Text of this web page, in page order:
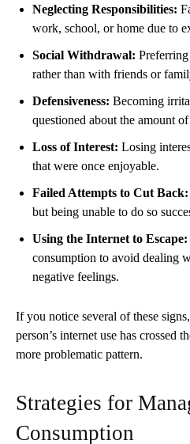
Neglecting Responsibilities:
work, school, or home due to
Social Withdrawal:
rather than with friends or
Defensiveness: Becoming
questioned about the amount
Loss of Interest: Losing
that were once enjoyable.
Failed Attempts to Cut Back:
but being unable to do so
Using the Internet to Escape:
consumption to avoid dealing
negative feelings.
If you notice several of these
person’s internet use has crossed
more problematic pattern.
Strategies for
Consumption